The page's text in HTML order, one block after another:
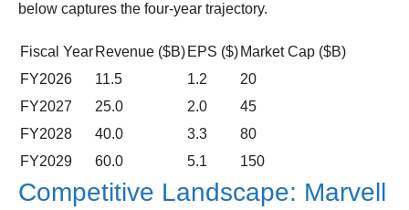
below captures the four‑year trajectory.
Fiscal Year Revenue ($B) EPS ($) Market Cap ($B)
FY2026
11.5 1.2
20
FY2027
25.0 2.0
45
FY2028
40.0 3.3
80
FY2029
60.0 5.1 150
Competitive Landscape: Marvell